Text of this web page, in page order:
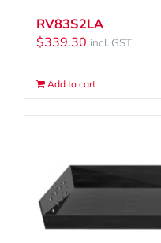
RV83S2LA
$339.30 incl. GST
Add to cart